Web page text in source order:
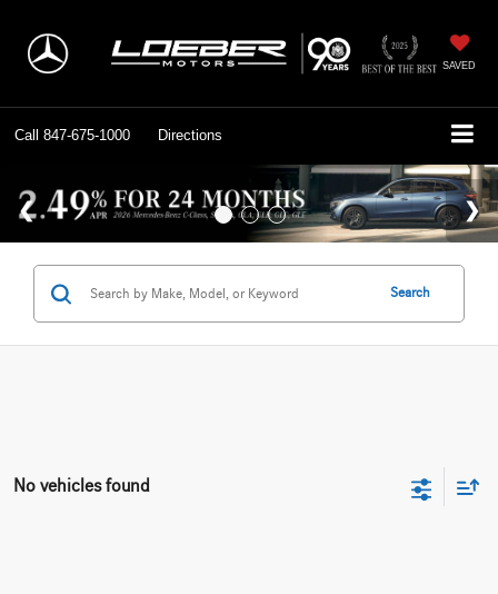
SAVED
Call 847-675-1000 Directions
Search
No vehicles found